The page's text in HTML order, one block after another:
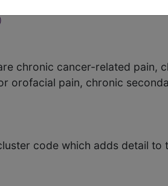
chronic cancer-related pain,
orofacial pain, chronic
code which adds detail to